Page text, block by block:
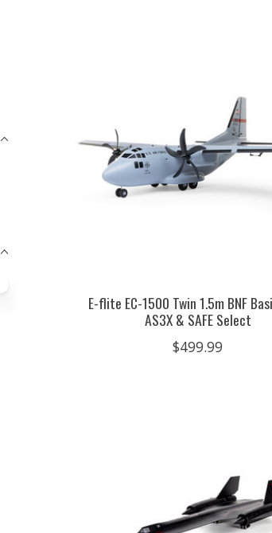
E-flite EC-1500 Twin 1.5m BNF
AS3X & SAFE Select
$499.99